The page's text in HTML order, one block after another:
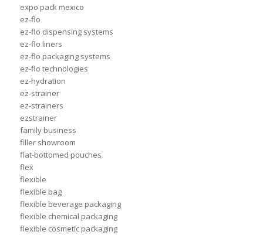
expo pack mexico
ez-flo
ez-flo dispensing systems
ez-flo liners
ez-flo packaging systems
ez-flo technologies
ez-hydration
ez-strainer
ez-strainers
ezstrainer
family business
filler showroom
flat-bottomed pouches
flex
flexible
flexible bag
flexible beverage packaging
flexible chemical packaging
flexible cosmetic packaging